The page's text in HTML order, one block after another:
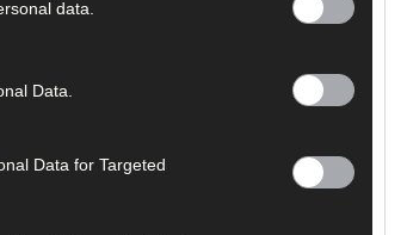
data.
Data.
Data for Targeted